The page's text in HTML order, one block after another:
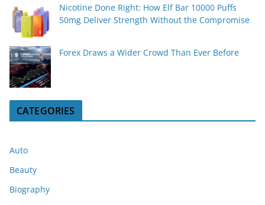
Nicotine Done Right: How Elf Bar 10000 Puffs
50mg Deliver Strength Without the Compromise
Forex Draws a Wider Crowd Than Ever Before
CATEGORIES
Auto
Beauty
Biography